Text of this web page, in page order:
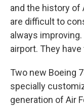
and the history of
are difficult to
always
airport. They
Two new Boeing
specially
generation of Air